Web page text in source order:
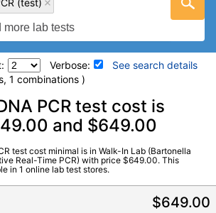
(test)
Verbose:
See search details
1 combinations )
search details
( LabCorp)
DNA PCR
PCR test cost is
and $649.00
test cost minimal is in Walk-In Lab (Bartonella
Real-Time PCR) with price $649.00. This
in 1 online lab test stores.
$649.00